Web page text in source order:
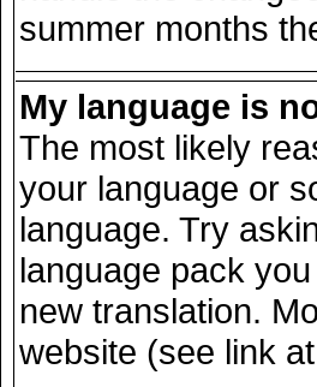
summer months
My language is
The most likely
your language or
language. Try
language pack
new translation.
website (see link